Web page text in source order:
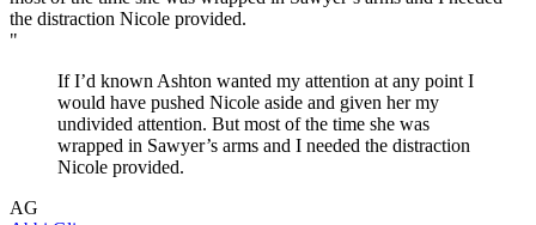
"
If I’d known Ashton wanted my attention at any point I
would have pushed Nicole aside and given her my
undivided attention. But most of the time she was
wrapped in Sawyer’s arms and I needed the distraction
Nicole provided.
AG